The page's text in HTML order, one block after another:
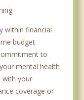
within financial
budget
to
mental health
with your
coverage or